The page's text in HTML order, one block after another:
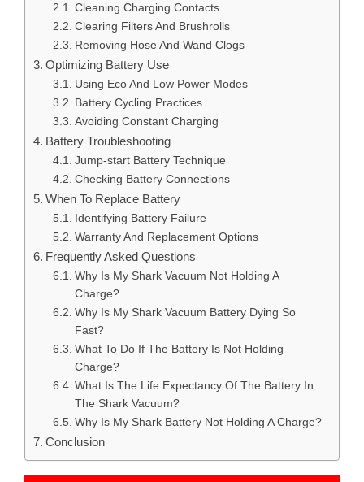
Cleaning Charging Contacts
Clearing Filters And Brushrolls
Removing Hose And Wand Clogs
Optimizing Battery Use
Using Eco And Low Power Modes
Battery Cycling Practices
Avoiding Constant Charging
Battery Troubleshooting
Jump-start Battery Technique
Checking Battery Connections
When To Replace Battery
Identifying Battery Failure
Warranty And Replacement Options
Frequently Asked Questions
Why Is My Shark Vacuum Not Holding A
Charge?
Why Is My Shark Vacuum Battery Dying So
Fast?
What To Do If The Battery Is Not Holding
Charge?
What Is The Life Expectancy Of The Battery In
The Shark Vacuum?
Why Is My Shark Battery Not Holding A Charge?
Conclusion